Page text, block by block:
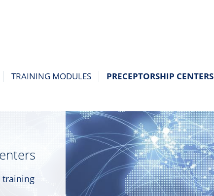
TRAINING MODULES PRECEPTORSHIP CENTERS
training